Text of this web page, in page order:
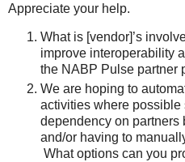
Appreciate your help.
What is [vendor]’s
improve interoperability
the NABP Pulse partner
We are hoping to
activities where possible
dependency on partners
and/or having to
What options can you